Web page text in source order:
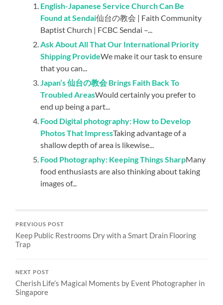
English-Japanese Service Church Can Be
Found at Sendai仙台の教会 | Faith Community
Baptist Church | FCBC Sendai –...
Ask About All That Our International Priority
Shipping ProvideWe make it our task to ensure
that you can...
Japan’s 仙台の教会 Brings Faith Back To
Troubled AreasWould certainly you prefer to
end up being a part...
Food Digital photography: How to Develop
Photos That ImpressTaking advantage of a
shallow depth of area is likewise...
Food Photography: Keeping Things SharpMany
food enthusiasts are also thinking about taking
images of...
PREVIOUS POST
Keep Public Restrooms Dry with a Smart Drain Flooring
Trap
NEXT POST
Cherish Life’s Magical Moments by Event Photographer in
Singapore